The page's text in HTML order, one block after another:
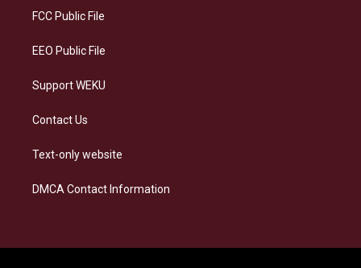
a
FCC Public File
EEO Public File
Support WEKU
Contact Us
Text-only website
DMCA Contact Information